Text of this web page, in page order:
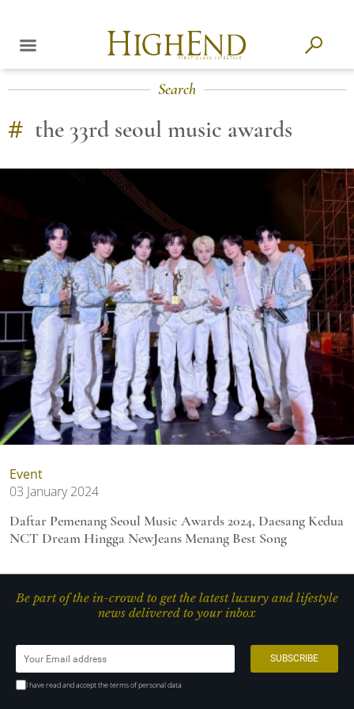
Search
# the 33rd seoul music awards
Event
03 January 2024
Daftar Pemenang Seoul Music Awards 2024, Daesang Kedua
NCT Dream Hingga NewJeans Menang Best Song
Be part of the in-crowd to get the latest luxury and lifestyle
news delivered to your inbox
I have read and accept the terms of personal data